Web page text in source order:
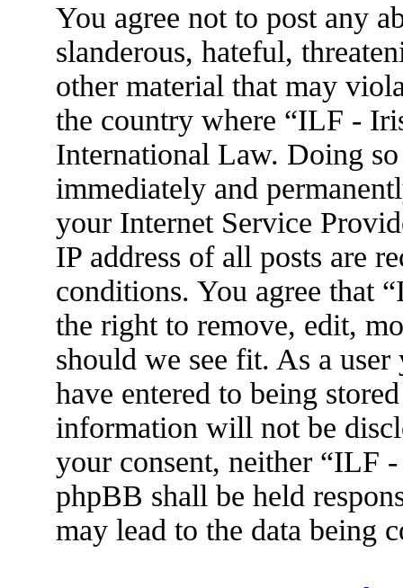
You agree not to post any
slanderous, hateful,
other material that may
the country where “ILF -
International Law. Doing
immediately and
your Internet Service
IP address of all posts are
conditions. You agree that
the right to remove, edit,
should we see fit. As a
have entered to being
information will not be
your consent, neither “ILF
phpBB shall be held
may lead to the data being